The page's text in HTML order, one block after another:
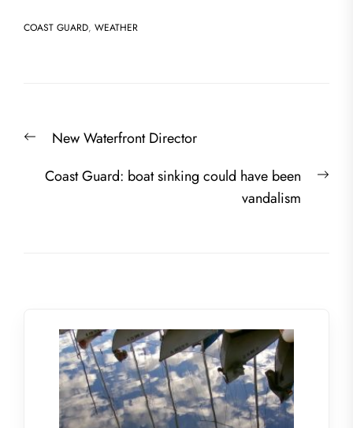
COAST GUARD, WEATHER
navigation
PreviousNew Waterfront Director
Coast Guard: boat sinking could have been
vandalism